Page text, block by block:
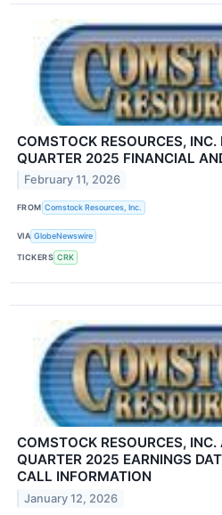
COMSTOCK RESOURCES, INC.
QUARTER 2025 FINANCIAL
February 11, 2026
FROM Comstock Resources, Inc.
VIA GlobeNewswire
TICKERS CRK
COMSTOCK RESOURCES,
QUARTER 2025 EARNINGS
CALL INFORMATION
January 12, 2026